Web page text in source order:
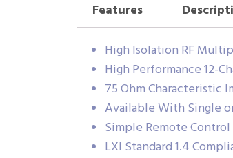
Features
High Isolation RF
High Performance 12-
75 Ohm Characteristic
Available With Single
Simple Remote
LXI Standard 1.4